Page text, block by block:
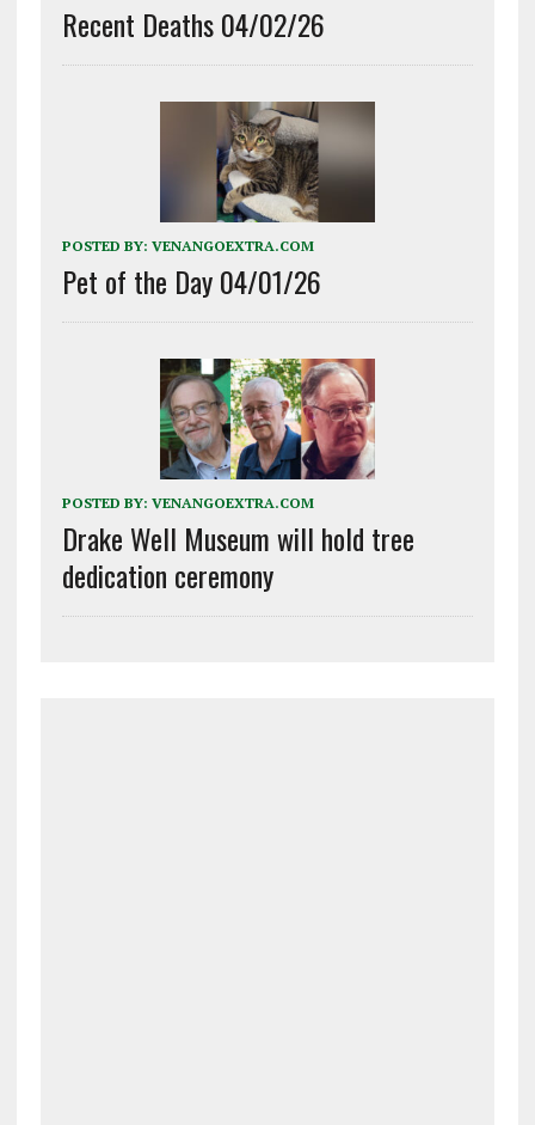
Recent Deaths 04/02/26
POSTED BY: VENANGOEXTRA.COM
Pet of the Day 04/01/26
POSTED BY: VENANGOEXTRA.COM
Drake Well Museum will hold tree
dedication ceremony